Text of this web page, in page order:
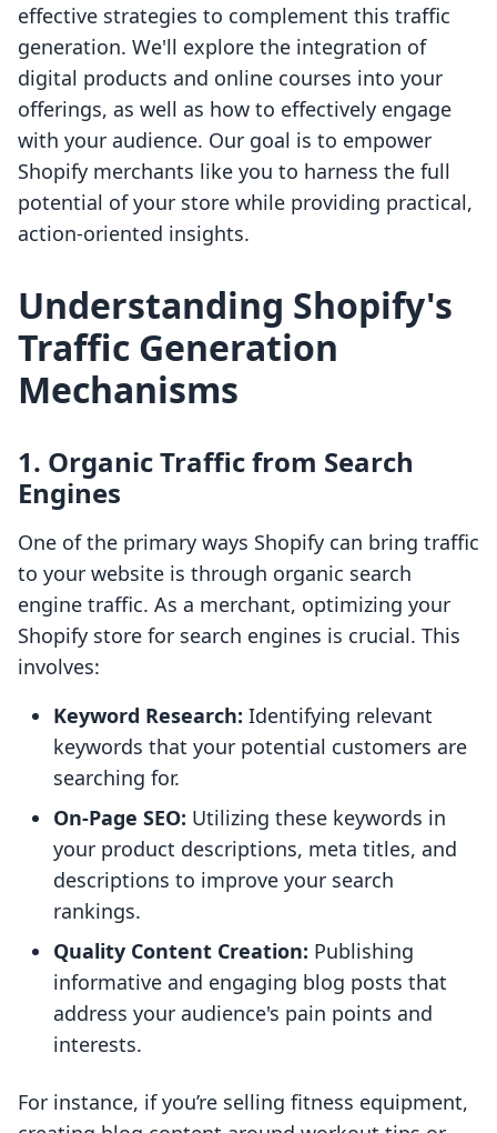
effective strategies to complement this traffic
generation. We'll explore the integration of
digital products and online courses into your
offerings, as well as how to effectively engage
with your audience. Our goal is to empower
Shopify merchants like you to harness the full
potential of your store while providing practical,
action-oriented insights.
Understanding Shopify's
Traffic Generation
Mechanisms
1. Organic Traffic from Search
Engines
One of the primary ways Shopify can bring traffic
to your website is through organic search
engine traffic. As a merchant, optimizing your
Shopify store for search engines is crucial. This
involves:
Keyword Research: Identifying relevant
keywords that your potential customers are
searching for.
On-Page SEO: Utilizing these keywords in
your product descriptions, meta titles, and
descriptions to improve your search
rankings.
Quality Content Creation: Publishing
informative and engaging blog posts that
address your audience's pain points and
interests.
For instance, if you’re selling fitness equipment,